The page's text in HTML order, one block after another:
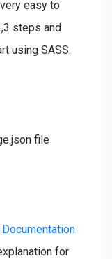
easy to
steps and
using SASS.
file
Documentation
for